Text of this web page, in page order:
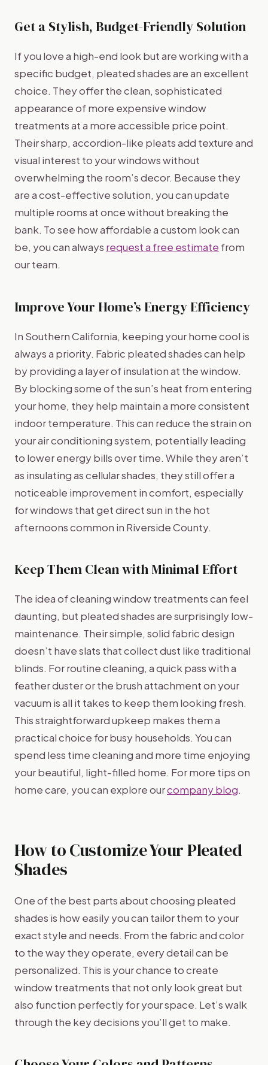
Get a Stylish, Budget-Friendly Solution
If you love a high-end look but are working with a
specific budget, pleated shades are an excellent
choice. They offer the clean, sophisticated
appearance of more expensive window
treatments at a more accessible price point.
Their sharp, accordion-like pleats add texture and
visual interest to your windows without
overwhelming the room’s decor. Because they
are a cost-effective solution, you can update
multiple rooms at once without breaking the
bank. To see how affordable a custom look can
be, you can always request a free estimate from
our team.
Improve Your Home’s Energy Efficiency
In Southern California, keeping your home cool is
always a priority. Fabric pleated shades can help
by providing a layer of insulation at the window.
By blocking some of the sun’s heat from entering
your home, they help maintain a more consistent
indoor temperature. This can reduce the strain on
your air conditioning system, potentially leading
to lower energy bills over time. While they aren’t
as insulating as cellular shades, they still offer a
noticeable improvement in comfort, especially
for windows that get direct sun in the hot
afternoons common in Riverside County.
Keep Them Clean with Minimal Effort
The idea of cleaning window treatments can feel
daunting, but pleated shades are surprisingly low-
maintenance. Their simple, solid fabric design
doesn’t have slats that collect dust like traditional
blinds. For routine cleaning, a quick pass with a
feather duster or the brush attachment on your
vacuum is all it takes to keep them looking fresh.
This straightforward upkeep makes them a
practical choice for busy households. You can
spend less time cleaning and more time enjoying
your beautiful, light-filled home. For more tips on
home care, you can explore ourcompany blog.
How to Customize Your Pleated
Shades
One of the best parts about choosing pleated
shades is how easily you can tailor them to your
exact style and needs. From the fabric and color
to the way they operate, every detail can be
personalized. This is your chance to create
window treatments that not only look great but
also function perfectly for your space. Let’s walk
through the key decisions you’ll get to make.